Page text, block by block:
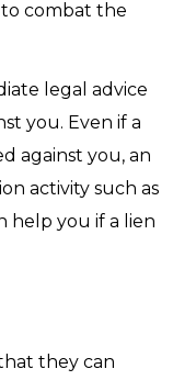
combat the
legal advice
you. Even if a
against you, an
activity such as
help you if a lien
they can